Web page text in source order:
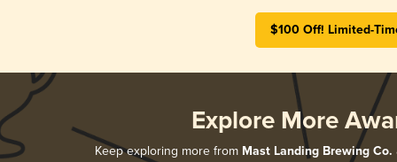
$100 Off! Limited-
Explore More
Keep exploring more from Mast Landing Brewing Co.